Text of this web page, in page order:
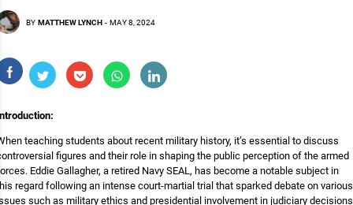
BY MATTHEW LYNCH - MAY 8, 2024
teaching students about recent military history, it’s essential to discuss
figures and their role in shaping the public perception of the armed
Eddie Gallagher, a retired Navy SEAL, has become a notable subject in
regard following an intense court-martial trial that sparked debate on various
such as military ethics and presidential involvement in judiciary